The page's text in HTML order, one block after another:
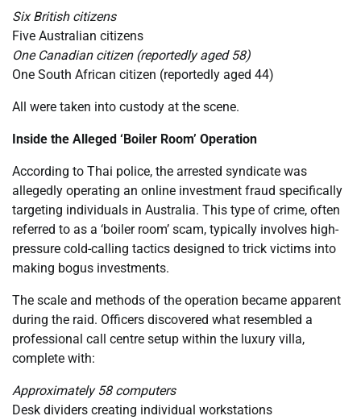
Six British citizens
Five Australian citizens
One Canadian citizen (reportedly aged 58)
One South African citizen (reportedly aged 44)
All were taken into custody at the scene.
Inside the Alleged ‘Boiler Room’ Operation
According to Thai police, the arrested syndicate was
allegedly operating an online investment fraud specifically
targeting individuals in Australia. This type of crime, often
referred to as a ‘boiler room’ scam, typically involves high-
pressure cold-calling tactics designed to trick victims into
making bogus investments.
The scale and methods of the operation became apparent
during the raid. Officers discovered what resembled a
professional call centre setup within the luxury villa,
complete with:
Approximately 58 computers
Desk dividers creating individual workstations